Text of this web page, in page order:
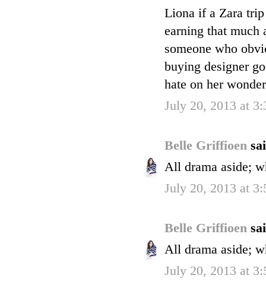
Liona if a Zara
earning that much
someone who
buying designer
hate on her
July 20, 2013 at
Belle Griffioen
All drama aside;
July 20, 2013 at
Belle Griffioen
All drama aside;
July 20, 2013 at